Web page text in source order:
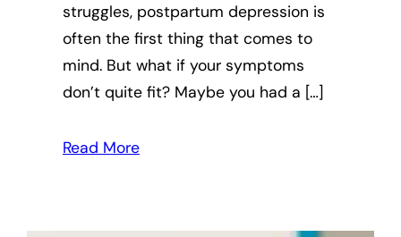
struggles, postpartum depression is
often the first thing that comes to
mind. But what if your symptoms
don’t quite fit? Maybe you had a […]
Read More